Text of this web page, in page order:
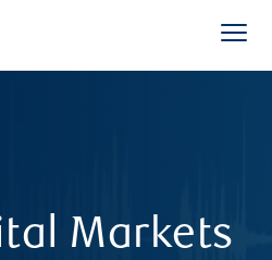
Markets